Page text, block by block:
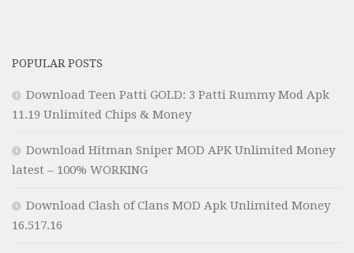
POPULAR POSTS
Download Teen Patti GOLD: 3 Patti Rummy Mod Apk
11.19 Unlimited Chips & Money
Download Hitman Sniper MOD APK Unlimited Money
latest – 100% WORKING
Download Clash of Clans MOD Apk Unlimited Money
16.517.16